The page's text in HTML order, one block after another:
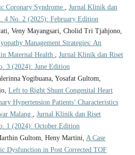
Coronary Syndrome , Jurnal Klinik dan
4 No. 2 (2025): February Edition
Veny Mayangsari, Cholid Tri Tjahjono,
Management Strategies: An
Maternal Health , Jurnal Klinik dan Riset
3 (2024): June Edition
Yogibuana, Yosafat Gultom,
Left to Right Shunt Congenital Heart
Hypertension Patients’ Characteristics
Malang , Jurnal Klinik dan Riset
1 (2024): October Edition
Gultom, Heny Martini, A Case
Dysfunction in Post Corrected TOF